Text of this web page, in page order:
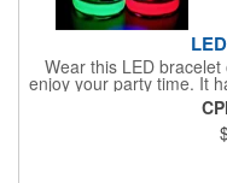
Wear this LED
enjoy your party time. It
full glow, with high
festivals at night.
adjustable adhesive
family and friends,